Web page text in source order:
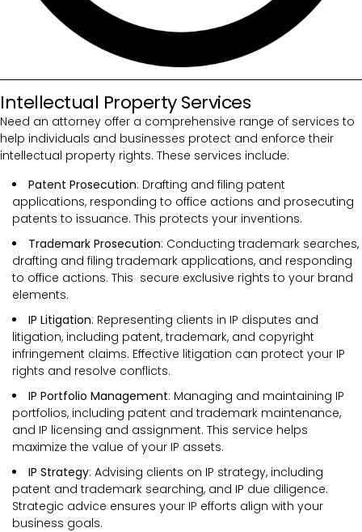
Intellectual Property Services
Need an attorney offer a comprehensive range of services to
help individuals and businesses protect and enforce their
intellectual property rights. These services include:
Patent Prosecution: Drafting and filing patent
applications, responding to office actions and prosecuting
patents to issuance. This protects your inventions.
Trademark Prosecution: Conducting trademark searches,
drafting and filing trademark applications, and responding
to office actions. This secure exclusive rights to your brand
elements.
IP Litigation: Representing clients in IP disputes and
litigation, including patent, trademark, and copyright
infringement claims. Effective litigation can protect your IP
rights and resolve conflicts.
IP Portfolio Management: Managing and maintaining IP
portfolios, including patent and trademark maintenance,
and IP licensing and assignment. This service helps
maximize the value of your IP assets.
IP Strategy: Advising clients on IP strategy, including
patent and trademark searching, and IP due diligence.
Strategic advice ensures your IP efforts align with your
business goals.